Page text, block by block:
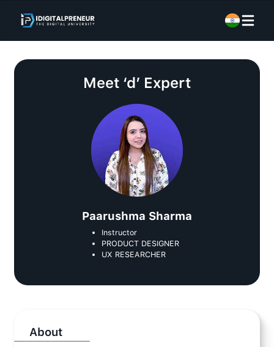
Meet ‘d’ Expert
Paarushma Sharma
Instructor
PRODUCT DESIGNER
UX RESEARCHER
About